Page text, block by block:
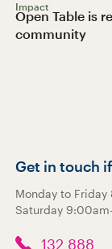
Impact
Open Table is
community
Get in touch
Monday to
Saturday
132 888